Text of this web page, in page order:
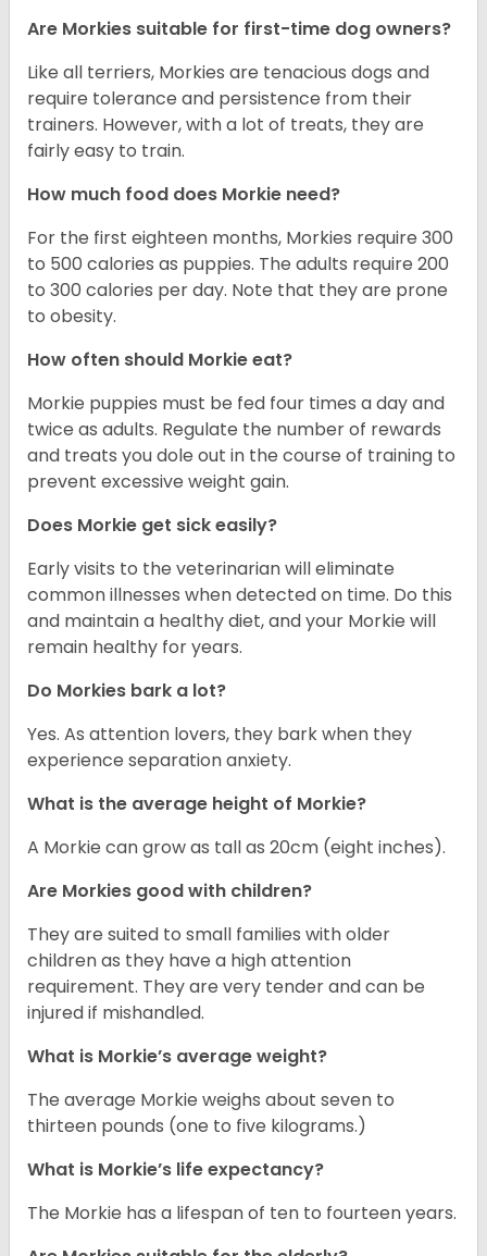
Are Morkies suitable for first-time dog owners?
Like all terriers, Morkies are tenacious dogs and
require tolerance and persistence from their
trainers. However, with a lot of treats, they are
fairly easy to train.
How much food does Morkie need?
For the first eighteen months, Morkies require 300
to 500 calories as puppies. The adults require 200
to 300 calories per day. Note that they are prone
to obesity.
How often should Morkie eat?
Morkie puppies must be fed four times a day and
twice as adults. Regulate the number of rewards
and treats you dole out in the course of training to
prevent excessive weight gain.
Does Morkie get sick easily?
Early visits to the veterinarian will eliminate
common illnesses when detected on time. Do this
and maintain a healthy diet, and your Morkie will
remain healthy for years.
Do Morkies bark a lot?
Yes. As attention lovers, they bark when they
experience separation anxiety.
What is the average height of Morkie?
A Morkie can grow as tall as 20cm (eight inches).
Are Morkies good with children?
They are suited to small families with older
children as they have a high attention
requirement. They are very tender and can be
injured if mishandled.
What is Morkie’s average weight?
The average Morkie weighs about seven to
thirteen pounds (one to five kilograms.)
What is Morkie’s life expectancy?
The Morkie has a lifespan of ten to fourteen years.